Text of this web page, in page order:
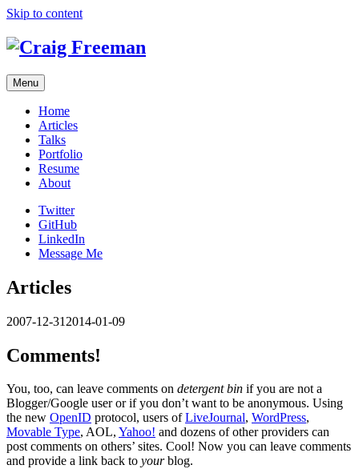
Skip to content
Menu
Home
Articles
Talks
Portfolio
Resume
About
Twitter
GitHub
LinkedIn
Message Me
Articles
2007-12-31 2014-01-09
Comments!
You, too, can leave comments on detergent bin if you are not a
Blogger/Google user or if you don’t want to be anonymous. Using
the new OpenID protocol, users ofLiveJournal, WordPress,
Movable Type, AOL, Yahoo! and dozens of other providers can
post comments on others’ sites. Cool! Now you can leave comments
and provide a link back to yourblog.